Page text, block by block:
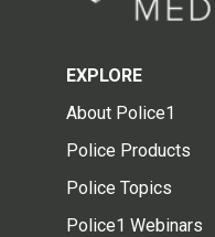
EXPLORE
About Police1
Police Products
Police Topics
Police1 Webinars